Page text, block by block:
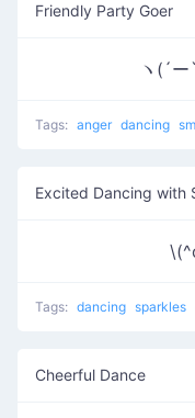
Friendly Party Goer
ヽ(´
Tags: anger dancing
Excited Dancing with
Tags: dancing sparkles
Cheerful Dance